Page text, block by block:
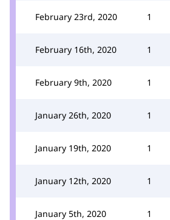
February 23rd, 2020 1
February 16th, 2020 1
February 9th, 2020 1
January 26th, 2020 1
January 19th, 2020 1
January 12th, 2020 1
January 5th, 2020 1